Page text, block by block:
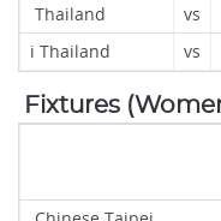
Thailand
vs
i Thailand vs
Fixtures